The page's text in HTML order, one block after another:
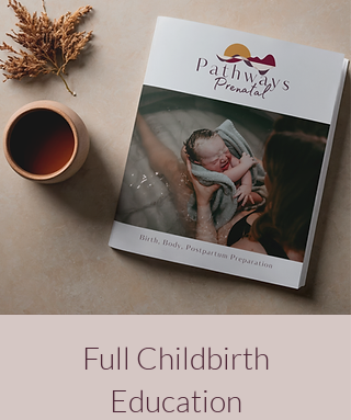
Full Childbirth
Education